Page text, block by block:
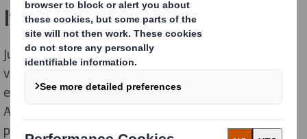
It impacts everything.
Just think of your brand reputation. Viral unboxing
videos. Your ecological footprint. But just as much cost
effectiveness, warehouse efficiency or in-store sales.
And, of course, its original purpose: protecting your
products.